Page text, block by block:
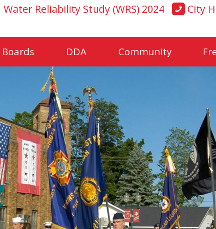
Water Reliability Study (WRS) 2024 City
Boards DDA Community